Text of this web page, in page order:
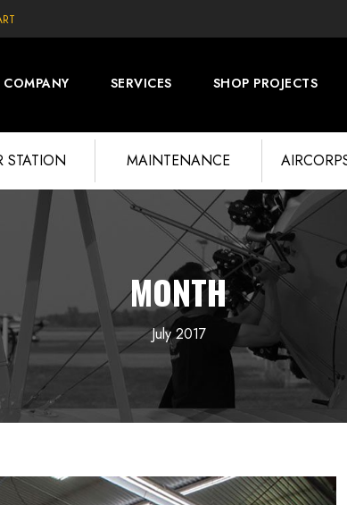
COMPANY SERVICES SHOP PROJECTS
STATION MAINTENANCE
MONTH
July 2017